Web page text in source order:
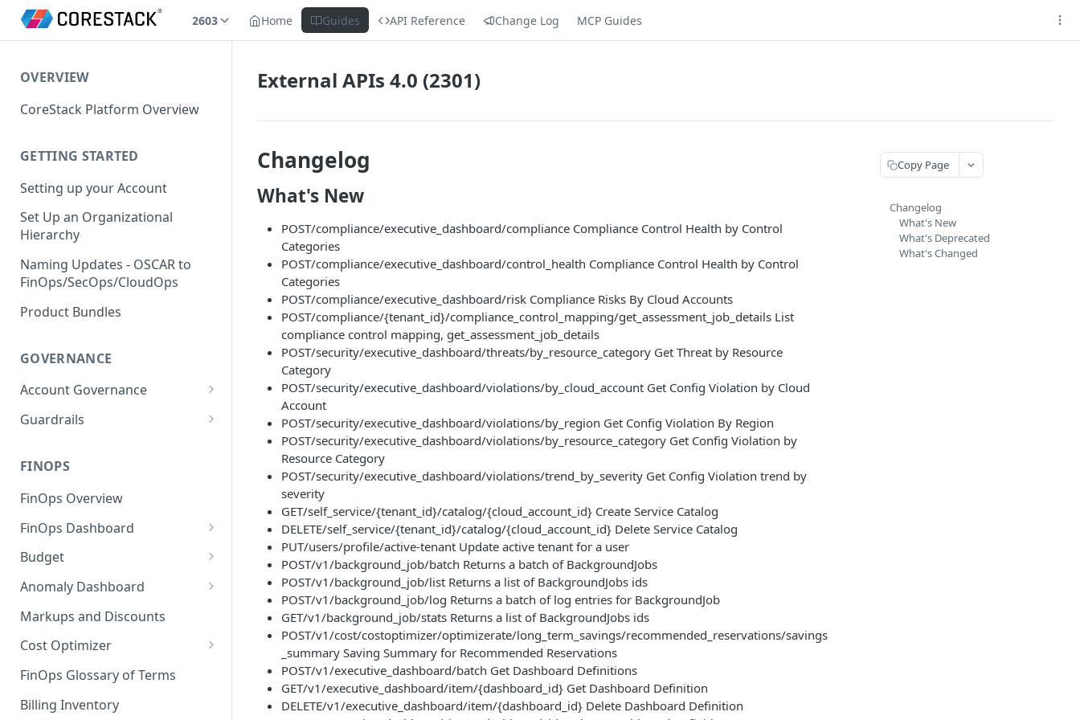
2603 Home Guides API Reference Change Log MCP Guides
OVERVIEW
CoreStack Platform Overview
GETTING STARTED
Setting up your Account
Set Up an Organizational
Hierarchy
Naming Updates - OSCAR to
FinOps/SecOps/CloudOps
Product Bundles
GOVERNANCE
Account Governance
Cloud Accounts
AI Services Accounts
Data Services Accounts
Other Services Accounts
Guardrails
Permissions for Platform
Release
Policy Exclusions
Webhook Integration for
Policy Schedules
Recommendations
FINOPS
FinOps Overview
FinOps Dashboard
Create, Edit, and Delete
Dashboards
Clone Dashboard
Add, Edit, and Remove
Dashboard Permissions
Create, Share, and Delete
Budget
Managing a Budget
Budget Creation (Cost Metrics)
Budget - Page View
Anomaly Dashboard
Configuring Cost Anomaly
Settings
Cost Anomaly Widgets in
Dashboard
Cost Anomaly Dashboard
Markups and Discounts
Cost Optimizer
Optimization Dashboard
Optimize Usage - Rightsizing
FinOps Glossary of Terms
Billing Inventory
External APIs 4.0 (2301)
Changelog
What's New
POST/compliance/executive_dashboard/compliance Compliance Control Health by Control
Categories
POST/compliance/executive_dashboard/control_health Compliance Control Health by Control
Categories
POST/compliance/executive_dashboard/risk Compliance Risks By Cloud Accounts
POST/compliance/{tenant_id}/compliance_control_mapping/get_assessment_job_details List
compliance control mapping, get_assessment_job_details
POST/security/executive_dashboard/threats/by_resource_category Get Threat by Resource
Category
POST/security/executive_dashboard/violations/by_cloud_account Get Config Violation by Cloud
Account
POST/security/executive_dashboard/violations/by_region Get Config Violation By Region
POST/security/executive_dashboard/violations/by_resource_category Get Config Violation by
Resource Category
POST/security/executive_dashboard/violations/trend_by_severity Get Config Violation trend by
severity
GET/self_service/{tenant_id}/catalog/{cloud_account_id} Create Service Catalog
DELETE/self_service/{tenant_id}/catalog/{cloud_account_id} Delete Service Catalog
PUT/users/profile/active-tenant Update active tenant for a user
POST/v1/background_job/batch Returns a batch of BackgroundJobs
POST/v1/background_job/list Returns a list of BackgroundJobs ids
POST/v1/background_job/log Returns a batch of log entries for BackgroundJob
GET/v1/background_job/stats Returns a list of BackgroundJobs ids
POST/v1/cost/costoptimizer/optimizerate/long_term_savings/recommended_reservations/savings
_summary Saving Summary for Recommended Reservations
POST/v1/executive_dashboard/batch Get Dashboard Definitions
GET/v1/executive_dashboard/item/{dashboard_id} Get Dashboard Definition
DELETE/v1/executive_dashboard/item/{dashboard_id} Delete Dashboard Definition
Copy Page
Changelog
What's New
What's Deprecated
What's Changed